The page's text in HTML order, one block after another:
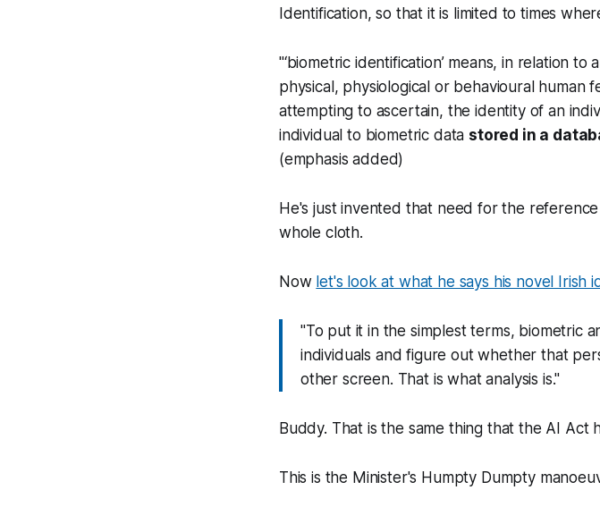
Identification, so that it is limited to times
"‘biometric identification’ means, in relation
physical, physiological or behavioural
attempting to ascertain, the identity of an
individual to biometric data stored in a
(emphasis added)
He's just invented that need for the
whole cloth.
Now let's look at what he says his novel Irish
"To put it in the simplest terms, biometric
individuals and figure out whether that
other screen. That is what analysis is."
Buddy. That is the same thing that the AI Act
This is the Minister's Humpty Dumpty